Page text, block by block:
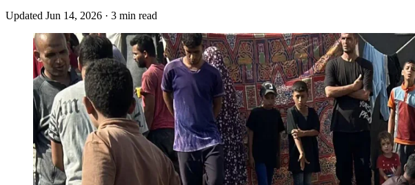
Updated Jun 14, 2026 · 3 min read